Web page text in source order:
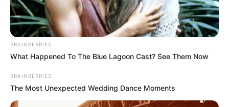
BRAINBERRIES
What Happened To The Blue Lagoon Cast? See Them Now
BRAINBERRIES
The Most Unexpected Wedding Dance Moments